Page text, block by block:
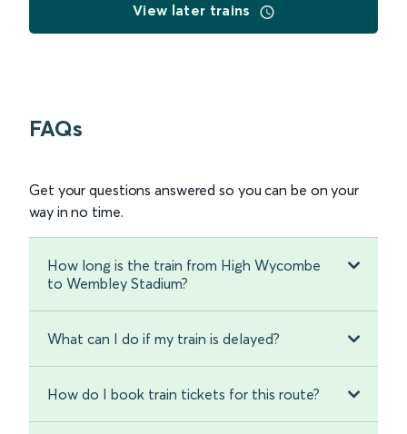
View later trains
FAQs
Get your questions answered so you can be on your
way in no time.
How long is the train from High Wycombe
to Wembley Stadium?
What can I do if my train is delayed?
How do I book train tickets for this route?